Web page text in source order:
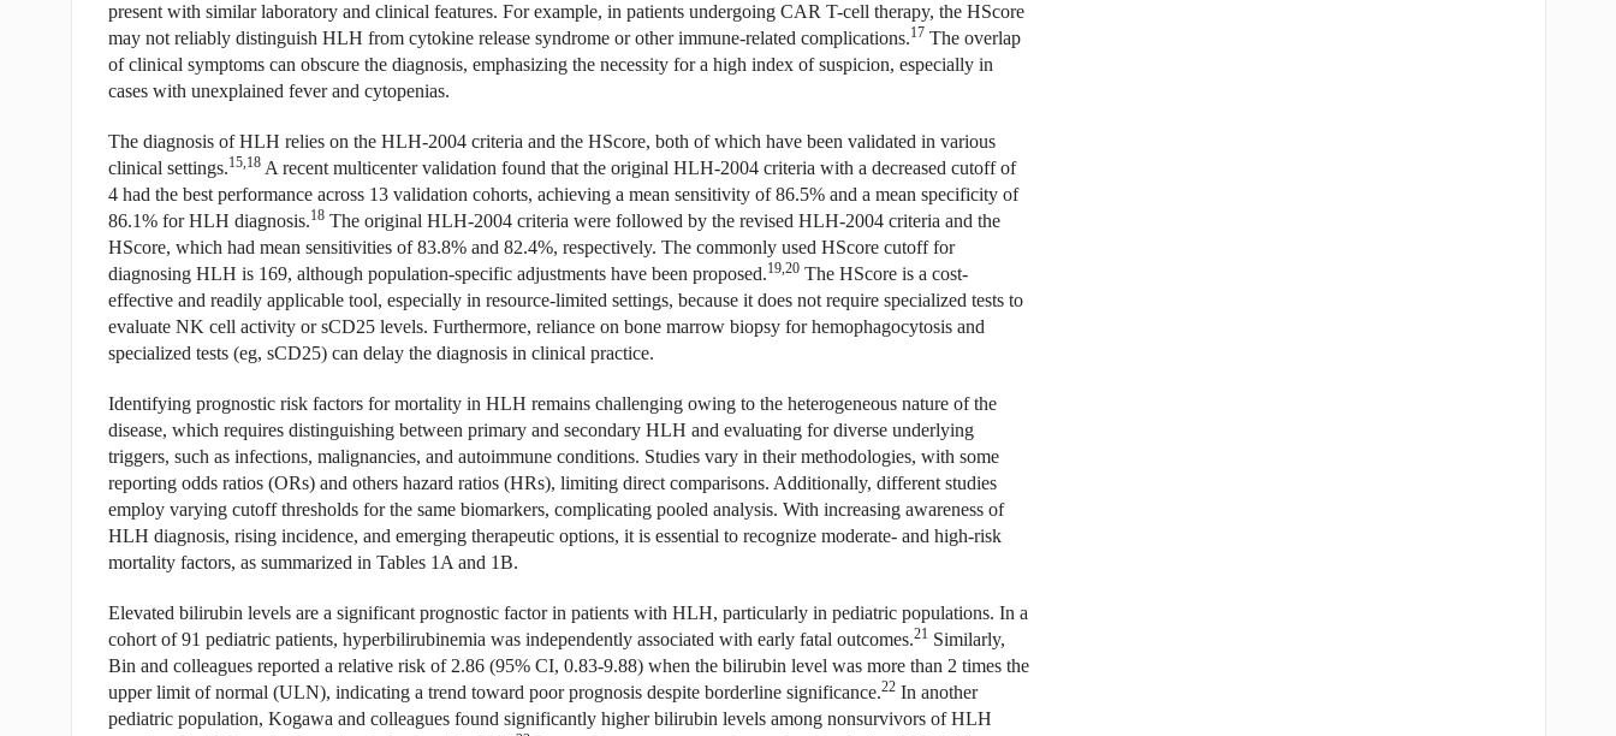
present with similar laboratory and clinical features. For example, in patients undergoing CAR T-cell therapy, the HScore
may not reliably distinguish HLH from cytokine release syndrome or other immune-related complications.17 The overlap
of clinical symptoms can obscure the diagnosis, emphasizing the necessity for a high index of suspicion, especially in
cases with unexplained fever and cytopenias.
The diagnosis of HLH relies on the HLH-2004 criteria and the HScore, both of which have been validated in various
clinical settings.15,18A recent multicenter validation found that the original HLH‐2004 criteria with a decreased cutoff of
4 had the best performance across 13 validation cohorts, achieving a mean sensitivity of 86.5% and a mean specificity of
86.1% for HLH diagnosis.18The original HLH-2004 criteria were followed by the revised HLH‐2004 criteria and the
HScore, which had mean sensitivities of 83.8% and 82.4%, respectively. The commonly used HScore cutoff for
diagnosing HLH is 169, although population-specific adjustments have been proposed.19,20The HScore is a cost-
effective and readily applicable tool, especially in resource-limited settings, because it does not require specialized tests to
evaluate NK cell activity or sCD25 levels. Furthermore, reliance on bone marrow biopsy for hemophagocytosis and
specialized tests (eg, sCD25) can delay the diagnosis in clinical practice.
Identifying prognostic risk factors for mortality in HLH remains challenging owing to the heterogeneous nature of the
disease, which requires distinguishing between primary and secondary HLH and evaluating for diverse underlying
triggers, such as infections, malignancies, and autoimmune conditions. Studies vary in their methodologies, with some
reporting odds ratios (ORs) and others hazard ratios (HRs), limiting direct comparisons. Additionally, different studies
employ varying cutoff thresholds for the same biomarkers, complicating pooled analysis. With increasing awareness of
HLH diagnosis, rising incidence, and emerging therapeutic options, it is essential to recognize moderate- and high-risk
mortality factors, as summarized in Tables 1A and 1B.
Elevated bilirubin levels are a significant prognostic factor in patients with HLH, particularly in pediatric populations. In a
cohort of 91 pediatric patients, hyperbilirubinemia was independently associated with early fatal outcomes.21 Similarly,
Bin and colleagues reported a relative risk of 2.86 (95% CI, 0.83-9.88) when the bilirubin level was more than 2 times the
upper limit of normal (ULN), indicating a trend toward poor prognosis despite borderline significance.22In another
pediatric population, Kogawa and colleagues found significantly higher bilirubin levels among nonsurvivors of HLH